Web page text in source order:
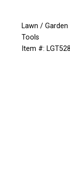
Lawn / Garden
Tools
Item #: